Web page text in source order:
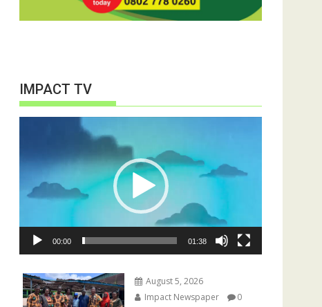
IMPACT TV
00:00 01:38
August 5, 2026
Impact Newspaper
0